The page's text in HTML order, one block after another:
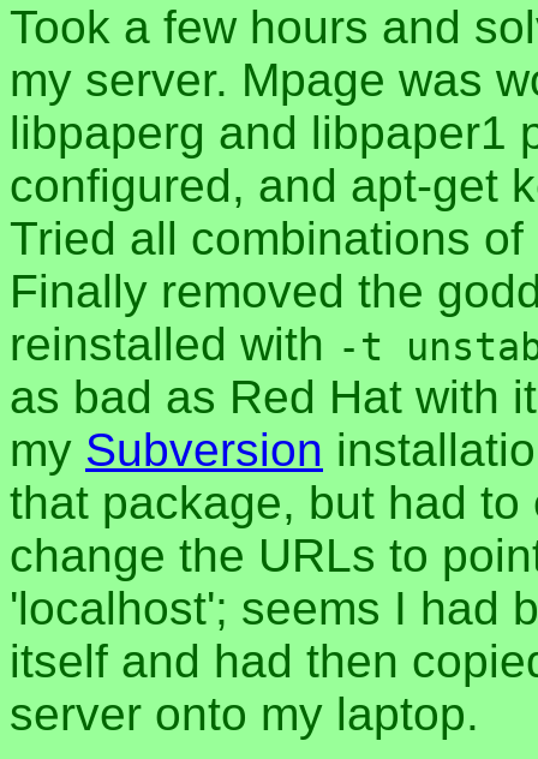
Took a few hours and
my server. Mpage was
libpaperg and libpaper1
configured, and apt-get
Tried all combinations of
Finally removed the
reinstalled with -t
as bad as Red Hat with
my Subversion
that package, but had
change the URLs to
'localhost'; seems I had
itself and had then
server onto my laptop.